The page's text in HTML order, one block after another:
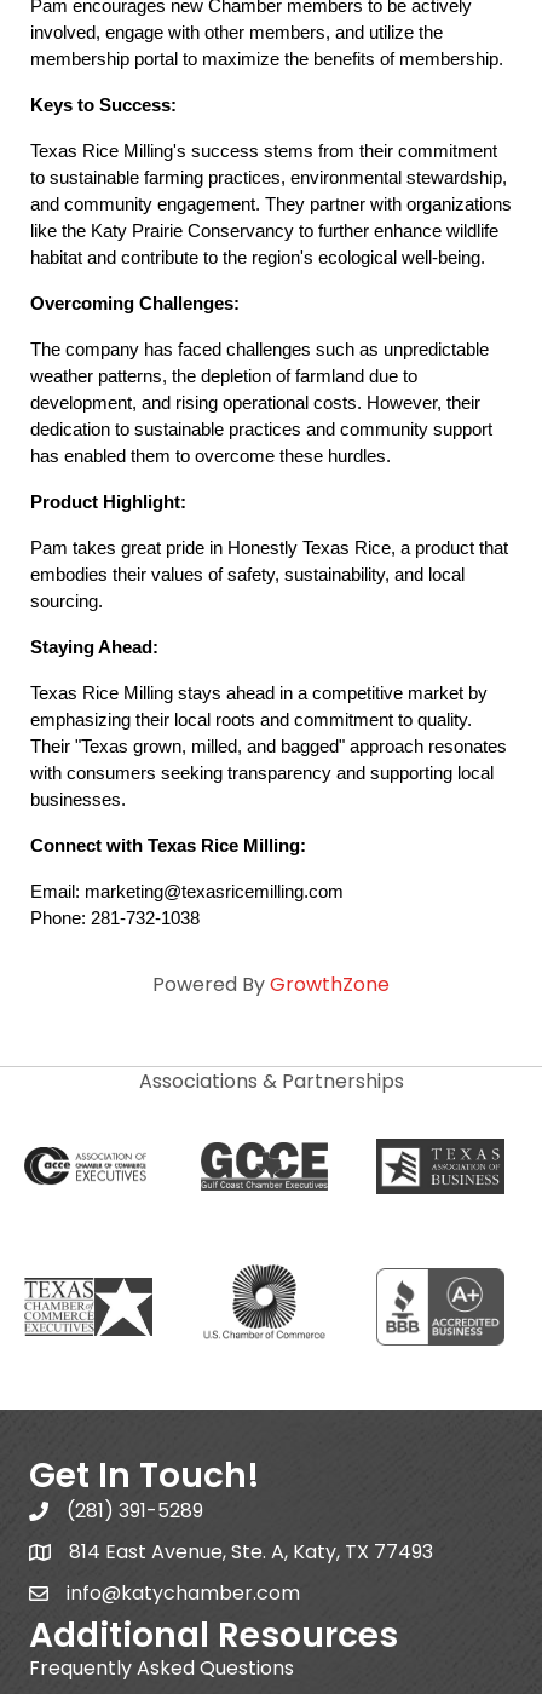
Pam encourages new Chamber members to be actively
involved, engage with other members, and utilize the
membership portal to maximize the benefits of membership.
Keys to Success:
Texas Rice Milling's success stems from their commitment
to sustainable farming practices, environmental stewardship,
and community engagement. They partner with organizations
like the Katy Prairie Conservancy to further enhance wildlife
habitat and contribute to the region's ecological well-being.
Overcoming Challenges:
The company has faced challenges such as unpredictable
weather patterns, the depletion of farmland due to
development, and rising operational costs. However, their
dedication to sustainable practices and community support
has enabled them to overcome these hurdles.
Product Highlight:
Pam takes great pride in Honestly Texas Rice, a product that
embodies their values of safety, sustainability, and local
sourcing.
Staying Ahead:
Texas Rice Milling stays ahead in a competitive market by
emphasizing their local roots and commitment to quality.
Their "Texas grown, milled, and bagged" approach resonates
with consumers seeking transparency and supporting local
businesses.
Connect with Texas Rice Milling:
Email: marketing@texasricemilling.com
Phone: 281-732-1038
Powered ByGrowthZone
Associations & Partnerships
Get In Touch!
(281) 391-5289
814 East Avenue, Ste. A, Katy, TX 77493
info@katychamber.com
Additional Resources
Frequently Asked Questions